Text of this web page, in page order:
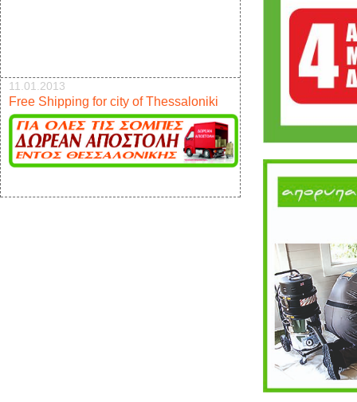
11.01.2013
Free Shipping for city of Thessaloniki